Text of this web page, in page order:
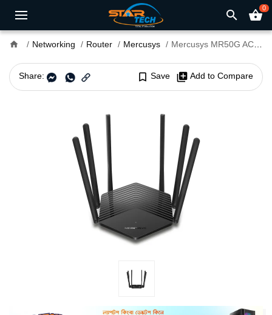
search shopping_basket0
home Networking Router Mercusys Mercusys MR50G AC1900 Dual Band Gigabit Router
Share: bookmark_border Save library_add Add to Compare